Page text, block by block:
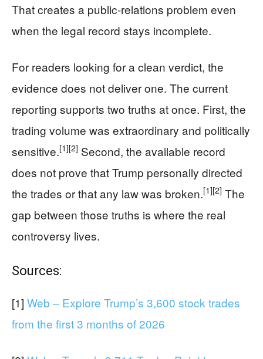
That creates a public-relations problem even
when the legal record stays incomplete.
For readers looking for a clean verdict, the
evidence does not deliver one. The current
reporting supports two truths at once. First, the
trading volume was extraordinary and politically
sensitive.[1][2] Second, the available record
does not prove that Trump personally directed
the trades or that any law was broken.[1][2] The
gap between those truths is where the real
controversy lives.
Sources:
[1] Web – Explore Trump’s 3,600 stock trades
from the first 3 months of 2026